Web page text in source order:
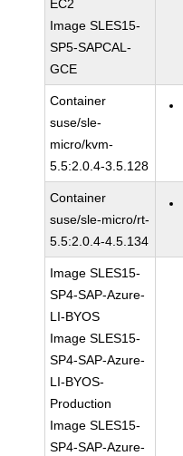
EC2
Image SLES15-
SP5-SAPCAL-
GCE
Container
suse/sle-
micro/kvm-
5.5:2.0.4-3.5.128
Container
suse/sle-micro/rt-
5.5:2.0.4-4.5.134
Image SLES15-
SP4-SAP-Azure-
LI-BYOS
Image SLES15-
SP4-SAP-Azure-
LI-BYOS-
Production
Image SLES15-
SP4-SAP-Azure-